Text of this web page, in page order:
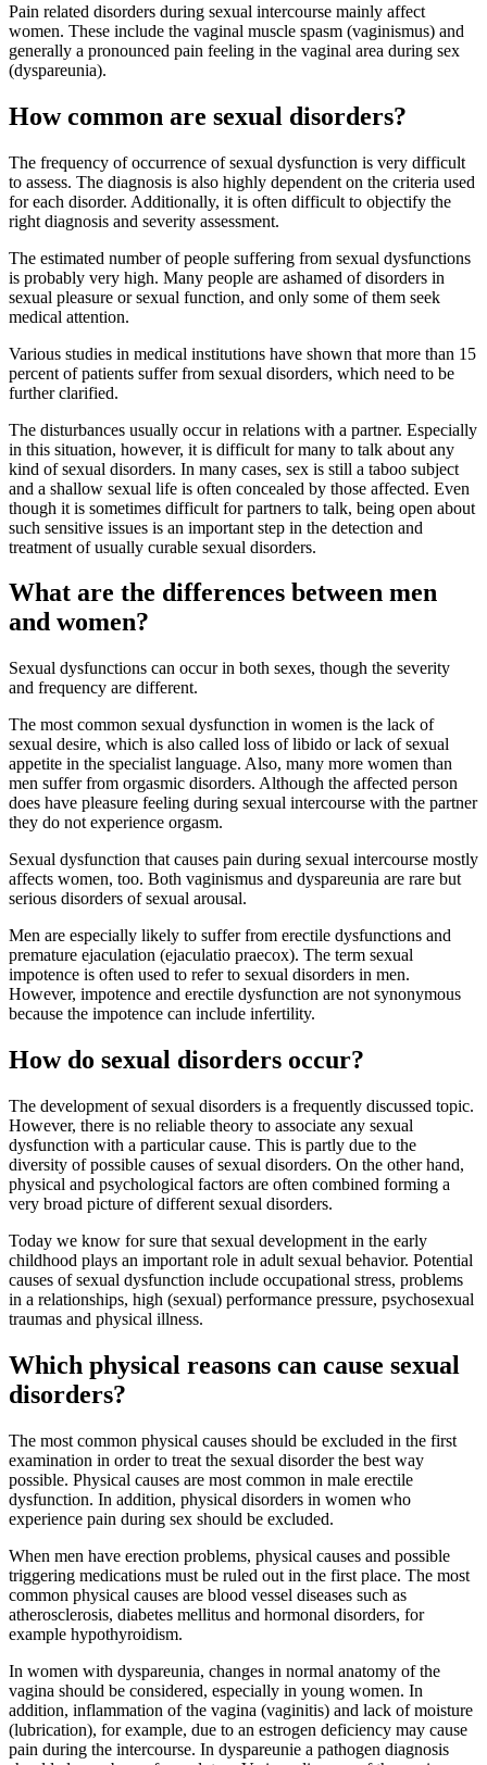
Pain related disorders during sexual intercourse mainly affect
women. These include the vaginal muscle spasm (vaginismus) and
generally a pronounced pain feeling in the vaginal area during sex
(dyspareunia).
How common are sexual disorders?
The frequency of occurrence of sexual dysfunction is very difficult
to assess. The diagnosis is also highly dependent on the criteria used
for each disorder. Additionally, it is often difficult to objectify the
right diagnosis and severity assessment.
The estimated number of people suffering from sexual dysfunctions
is probably very high. Many people are ashamed of disorders in
sexual pleasure or sexual function, and only some of them seek
medical attention.
Various studies in medical institutions have shown that more than 15
percent of patients suffer from sexual disorders, which need to be
further clarified.
The disturbances usually occur in relations with a partner. Especially
in this situation, however, it is difficult for many to talk about any
kind of sexual disorders. In many cases, sex is still a taboo subject
and a shallow sexual life is often concealed by those affected. Even
though it is sometimes difficult for partners to talk, being open about
such sensitive issues is an important step in the detection and
treatment of usually curable sexual disorders.
What are the differences between men
and women?
Sexual dysfunctions can occur in both sexes, though the severity
and frequency are different.
The most common sexual dysfunction in women is the lack of
sexual desire, which is also called loss of libido or lack of sexual
appetite in the specialist language. Also, many more women than
men suffer from orgasmic disorders. Although the affected person
does have pleasure feeling during sexual intercourse with the partner
they do not experience orgasm.
Sexual dysfunction that causes pain during sexual intercourse mostly
affects women, too. Both vaginismus and dyspareunia are rare but
serious disorders of sexual arousal.
Men are especially likely to suffer from erectile dysfunctions and
premature ejaculation (ejaculatio praecox). The term sexual
impotence is often used to refer to sexual disorders in men.
However, impotence and erectile dysfunction are not synonymous
because the impotence can include infertility.
How do sexual disorders occur?
The development of sexual disorders is a frequently discussed topic.
However, there is no reliable theory to associate any sexual
dysfunction with a particular cause. This is partly due to the
diversity of possible causes of sexual disorders. On the other hand,
physical and psychological factors are often combined forming a
very broad picture of different sexual disorders.
Today we know for sure that sexual development in the early
childhood plays an important role in adult sexual behavior. Potential
causes of sexual dysfunction include occupational stress, problems
in a relationships, high (sexual) performance pressure, psychosexual
traumas and physical illness.
Which physical reasons can cause sexual
disorders?
The most common physical causes should be excluded in the first
examination in order to treat the sexual disorder the best way
possible. Physical causes are most common in male erectile
dysfunction. In addition, physical disorders in women who
experience pain during sex should be excluded.
When men have erection problems, physical causes and possible
triggering medications must be ruled out in the first place. The most
common physical causes are blood vessel diseases such as
atherosclerosis, diabetes mellitus and hormonal disorders, for
example hypothyroidism.
In women with dyspareunia, changes in normal anatomy of the
vagina should be considered, especially in young women. In
addition, inflammation of the vagina (vaginitis) and lack of moisture
(lubrication), for example, due to an estrogen deficiency may cause
pain during the intercourse. In dyspareunie a pathogen diagnosis